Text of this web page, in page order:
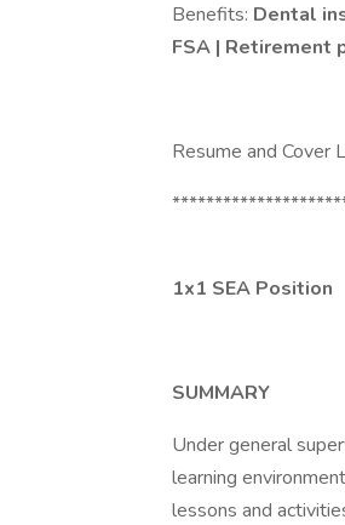
Benefits: Dental
FSA | Retirement
Resume and Cover
1x1 SEA Position
SUMMARY
Under general
learning
lessons and